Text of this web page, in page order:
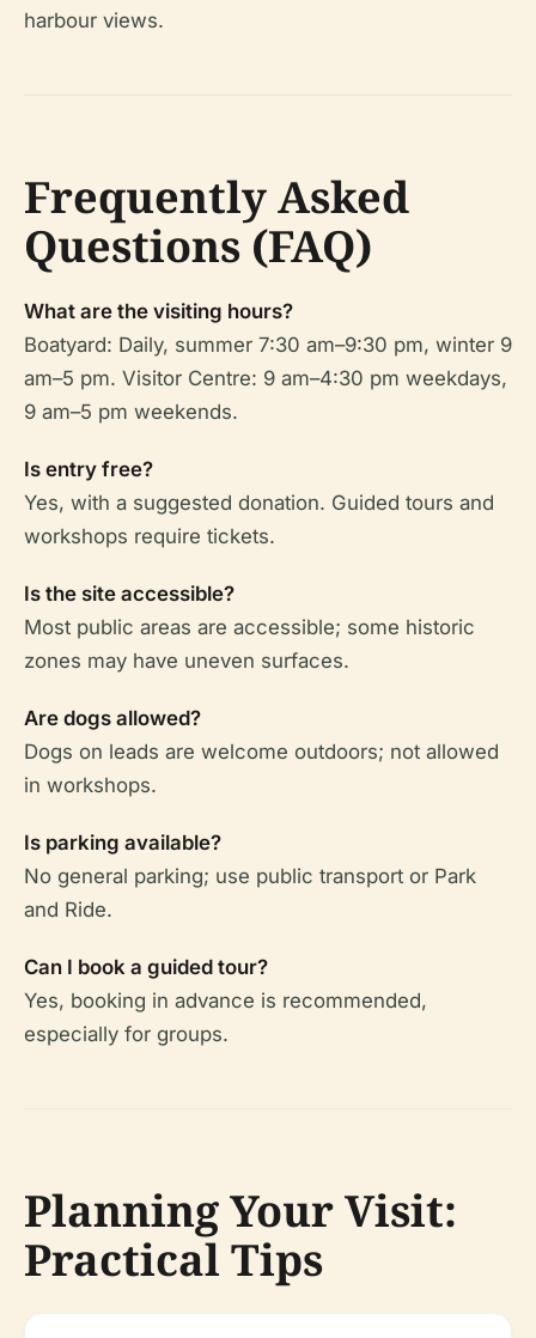
harbour views.
Frequently Asked
Questions (FAQ)
What are the visiting hours?
Boatyard: Daily, summer 7:30 am–9:30 pm, winter 9
am–5 pm. Visitor Centre: 9 am–4:30 pm weekdays,
9 am–5 pm weekends.
Is entry free?
Yes, with a suggested donation. Guided tours and
workshops require tickets.
Is the site accessible?
Most public areas are accessible; some historic
zones may have uneven surfaces.
Are dogs allowed?
Dogs on leads are welcome outdoors; not allowed
in workshops.
Is parking available?
No general parking; use public transport or Park
and Ride.
Can I book a guided tour?
Yes, booking in advance is recommended,
especially for groups.
Planning Your Visit:
Practical Tips